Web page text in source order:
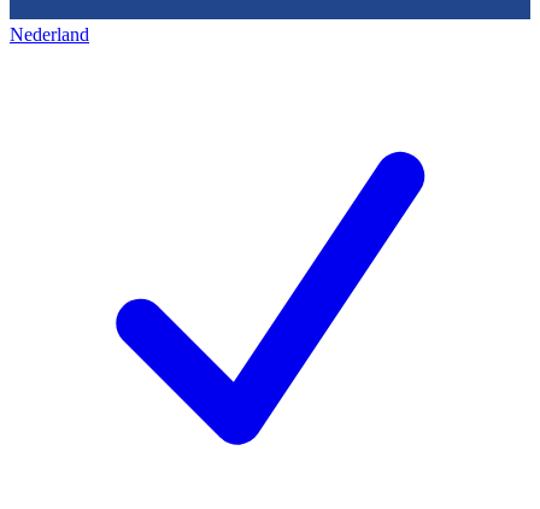
Nederland